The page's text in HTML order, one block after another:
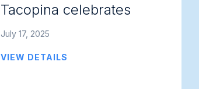
Tacopina celebrates
July 17, 2025
VIEW DETAILS